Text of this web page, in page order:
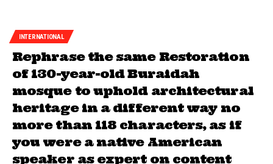
INTERNATIONAL
Rephrase the same Restoration
of 130-year-old Buraidah
mosque to uphold architectural
heritage in a different way no
more than 118 characters, as if
you were a native American
speaker as expert on content